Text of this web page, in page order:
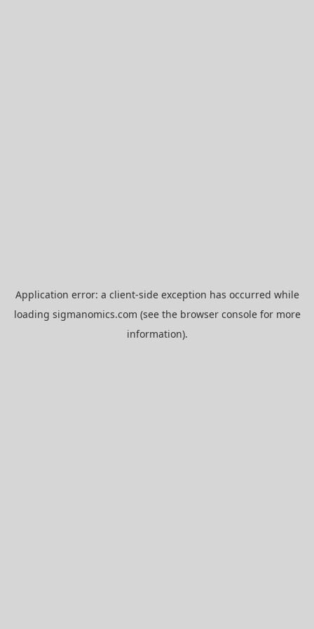
Application error: a client-side exception has occurred while
loading sigmanomics.com (see the browser consolefor more
information).